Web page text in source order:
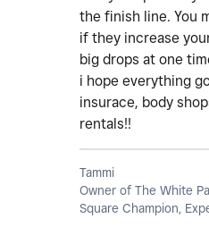
the finish line. You
if they increase
big drops at one
i hope everything
insurace, body
rentals!!
Tammi
Owner of The White
Square Champion,